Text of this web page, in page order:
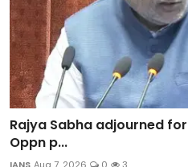
Rajya Sabha adjourned
Oppn p...